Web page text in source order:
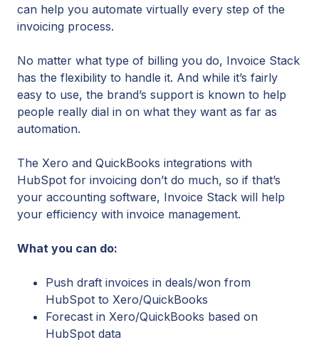
can help you automate virtually every step of the
invoicing process.
No matter what type of billing you do, Invoice Stack
has the flexibility to handle it. And while it’s fairly
easy to use, the brand’s support is known to help
people really dial in on what they want as far as
automation.
The Xero and QuickBooks integrations with
HubSpot for invoicing don’t do much, so if that’s
your accounting software, Invoice Stack will help
your efficiency with invoice management.
What you can do:
Push draft invoices in deals/won from
HubSpot to Xero/QuickBooks
Forecast in Xero/QuickBooks based on
HubSpot data